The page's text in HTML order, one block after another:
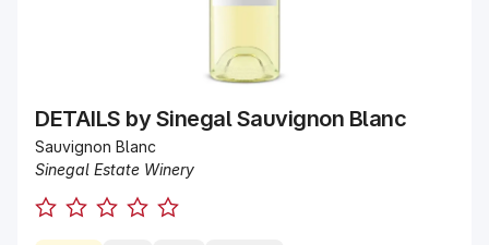
DETAILS by Sinegal Sauvignon Blanc
Sauvignon Blanc
Sinegal Estate Winery